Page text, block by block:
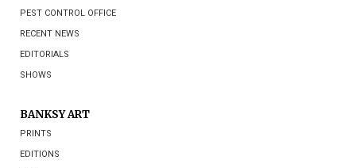
PEST CONTROL OFFICE
RECENT NEWS
EDITORIALS
SHOWS
BANKSY ART
PRINTS
EDITIONS